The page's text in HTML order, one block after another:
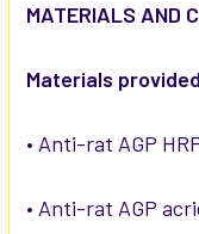
MATERIALS AND
Materials
• Anti-rat AGP
• Anti-rat AGP